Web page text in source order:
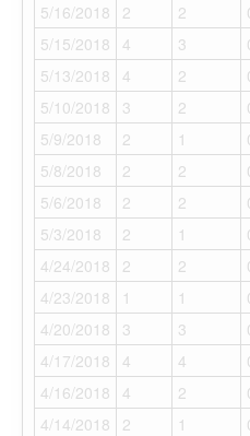
5/16/2018
2 2
5/15/2018
4 3
5/13/2018
4 2
5/10/2018
3 2
5/9/2018
2 1
5/8/2018
2 2
5/6/2018
2 2
5/3/2018
2 1
4/24/2018
2 2
4/23/2018
1 1
4/20/2018
3 3
4/17/2018
4 4
4/16/2018
4 2
4/14/2018
2 1